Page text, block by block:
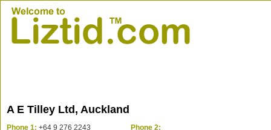
A E Tilley Ltd, Auckland
Phone 1: +64 9 276 2243
Phone 2: